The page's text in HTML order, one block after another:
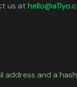
us at
address and a